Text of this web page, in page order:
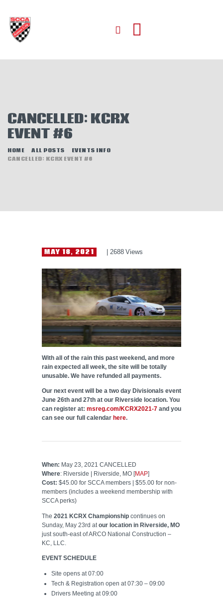
CANCELLED: KCRX
EVENT #6
HOME ALL POSTS
EVENTS INFO
CANCELLED: KCRX EVENT #6
AUTOCROSS
RALLYCROSS
ROAD RALLY
NEWS
MAY 18, 2021 2688 Views
With all of the rain this past weekend, and more
rain expected all week, the site will be totally
unusable. We have refunded all payments.
Our next event will be a two day Divisionals event
June 26th and 27th at our Riverside location. You
can register at: msreg.com/KCRX2021-7 and you
can see our full calendar here.
When: May 23, 2021 CANCELLED
Where: Riverside | Riverside, MO [MAP]
Cost: $45.00 for SCCA members | $55.00 for non-
members (includes a weekend membership with
SCCA perks)
The 2021 KCRX Championship continues on
Sunday, May 23rd atour location in Riverside, MO
just south-east of ARCO National Construction –
KC, LLC.
EVENT SCHEDULE
Site opens at 07:00
Tech & Registration open at 07:30 – 09:00
Drivers Meeting at 09:00